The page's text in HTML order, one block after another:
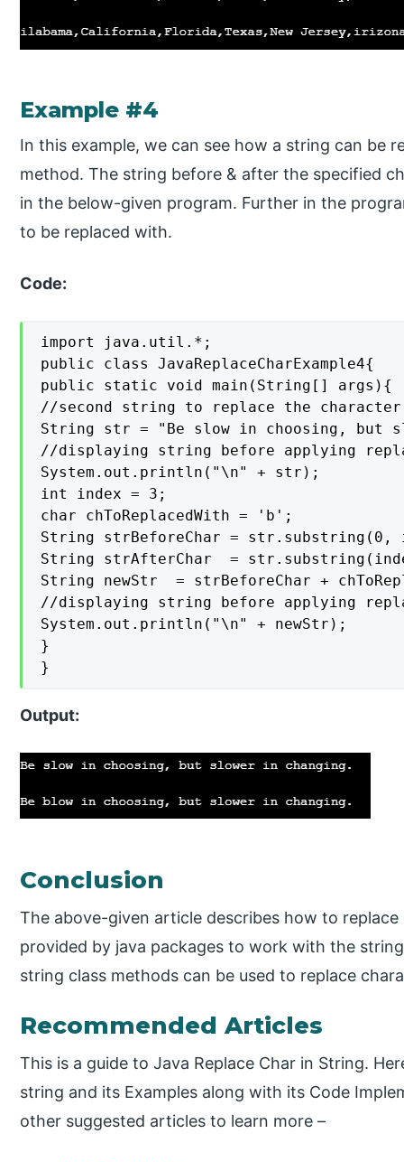
Example #4
In this example, we can see how a string can be
method. The string before & after the specified
in the below-given program. Further in the
to be replaced with.
Code:
import java.util.*;
public class JavaReplaceCharExample4{
public static void main(String[] args){
//second string to replace the character
String str = "Be slow in choosing, but
//displaying string before applying
System.out.println("\n" + str);
int index = 3;
char chToReplacedWith = 'b';
String strBeforeChar = str.substring(0,
String strAfterChar  =
String newStr  = strBeforeChar +
//displaying string before applying
System.out.println("\n" + newStr);
}
}
Output:
Conclusion
The above-given article describes how to
provided by java packages to work with the
string class methods can be used to replace
Recommended Articles
This is a guide to Java Replace Char in String.
string and its Examples along with its Code
other suggested articles to learn more –